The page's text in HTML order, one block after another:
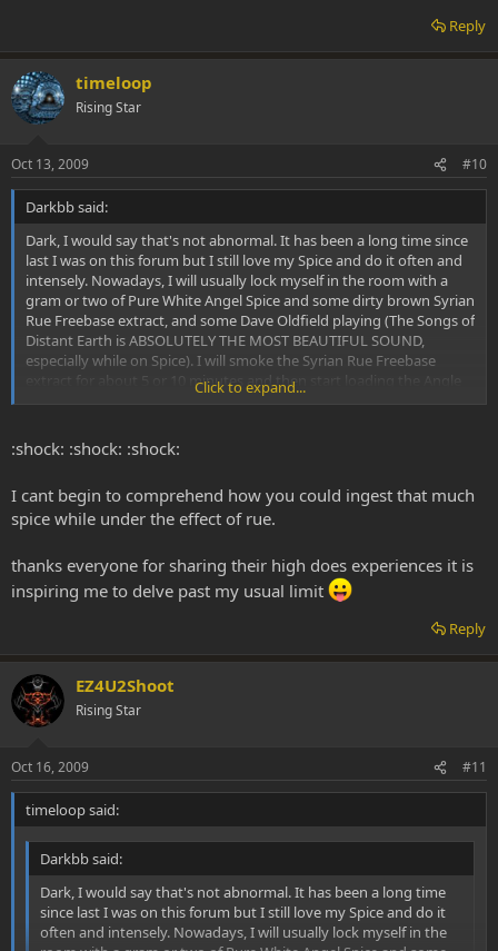
Reply
timeloop
Rising Star
Oct 13, 2009 #10
Darkbb said:
Dark, I would say that's not abnormal. It has been a long time since
last I was on this forum but I still love my Spice and do it often and
intensely. Nowadays, I will usually lock myself in the room with a
gram or two of Pure White Angel Spice and some dirty brown Syrian
Rue Freebase extract, and some Dave Oldfield playing (The Songs of
Distant Earth is ABSOLUTELY THE MOST BEAUTIFUL SOUND,
especially while on Spice). I will smoke the Syrian Rue Freebase
extract for about 5 or 10 minutes and then start loading the Angle
White Spice. I love to take HEAPING HIT after HEAPING HIT. I don't
150mg per hit and did it 2 or 3 times consecutive, sometimes I have
to hit the same load twice but I manage to get it all. I LOVE THE
vibrating and shaking. My lips bounce off each other similar to
shivering but I'm not cold. My whole world gets obliterated and I
in PURE EXTACY, often until I am wrenching in a COMPLETE and
FULL BODY ORGASM (which is amplified 100 fold if I get my lady to
suckle me at the same time)! She told me I look like I am having a
seizure except for the BIG smile and waving arms and legs. Then
when I can pick up the pipe I do it again. I generally most enjoy
going through 1 to 3 grams in about 6 to 8 hours. Mind you, this is
augmented with the Syrian Rue Freebase.
Click to expand...
:shock: :shock: :shock:
I cant begin to comprehend how you could ingest that much
spice while under the effect of rue.
thanks everyone for sharing their high does experiences it is
inspiring me to delve past my usual limit
Reply
EZ4U2Shoot
Rising Star
Oct 16, 2009 #11
timeloop said:
Darkbb said:
Dark, I would say that's not abnormal. It has been a long time
since last I was on this forum but I still love my Spice and do it
often and intensely. Nowadays, I will usually lock myself in the